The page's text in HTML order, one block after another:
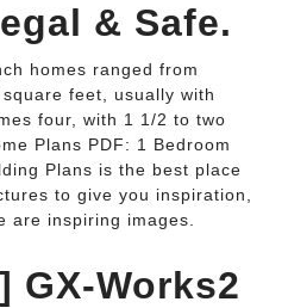
& Safe.
homes ranged from
feet, usually with
four, with 1 1/2 to two
Plans PDF: 1 Bedroom
Plans is the best place
to give you inspiration,
are inspiring images.
GX-Works2